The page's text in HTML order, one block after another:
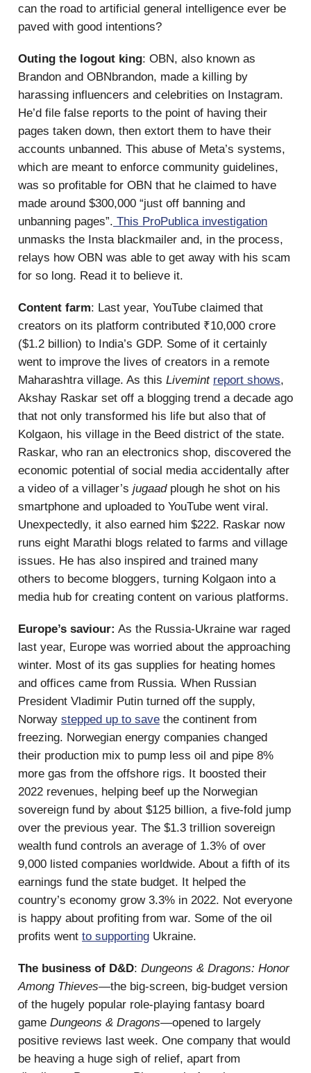
can the road to artificial general intelligence ever be
paved with good intentions?
Outing the logout king: OBN, also known as
Brandon and OBNbrandon, made a killing by
harassing influencers and celebrities on Instagram.
He’d file false reports to the point of having their
pages taken down, then extort them to have their
accounts unbanned. This abuse of Meta’s systems,
which are meant to enforce community guidelines,
was so profitable for OBN that he claimed to have
made around $300,000 “just off banning and
unbanning pages”. This ProPublica investigation
unmasks the Insta blackmailer and, in the process,
relays how OBN was able to get away with his scam
for so long. Read it to believe it.
Content farm: Last year, YouTube claimed that
creators on its platform contributed ₹10,000 crore
($1.2 billion) to India’s GDP. Some of it certainly
went to improve the lives of creators in a remote
Maharashtra village. As this Livemint report shows,
Akshay Raskar set off a blogging trend a decade ago
that not only transformed his life but also that of
Kolgaon, his village in the Beed district of the state.
Raskar, who ran an electronics shop, discovered the
economic potential of social media accidentally after
a video of a villager’s jugaadplough he shot on his
smartphone and uploaded to YouTube went viral.
Unexpectedly, it also earned him $222. Raskar now
runs eight Marathi blogs related to farms and village
issues. He has also inspired and trained many
others to become bloggers, turning Kolgaon into a
media hub for creating content on various platforms.
Europe’s saviour: As the Russia-Ukraine war raged
last year, Europe was worried about the approaching
winter. Most of its gas supplies for heating homes
and offices came from Russia. When Russian
President Vladimir Putin turned off the supply,
Norway stepped up to save the continent from
freezing. Norwegian energy companies changed
their production mix to pump less oil and pipe 8%
more gas from the offshore rigs. It boosted their
2022 revenues, helping beef up the Norwegian
sovereign fund by about $125 billion, a five-fold jump
over the previous year. The $1.3 trillion sovereign
wealth fund controls an average of 1.3% of over
9,000 listed companies worldwide. About a fifth of its
earnings fund the state budget. It helped the
country’s economy grow 3.3% in 2022. Not everyone
is happy about profiting from war. Some of the oil
profits went to supporting Ukraine.
The business of D&D: Dungeons & Dragons: Honor
Among Thieves—the big-screen, big-budget version
of the hugely popular role-playing fantasy board
game Dungeons & Dragons—opened to largely
positive reviews last week. One company that would
be heaving a huge sigh of relief, apart from